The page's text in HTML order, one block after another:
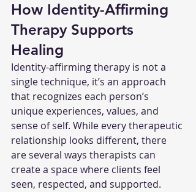
How Identity-Affirming
Therapy Supports
Healing
Identity-affirming therapy is not a
single technique, it’s an approach
that recognizes each person’s
unique experiences, values, and
sense of self. While every therapeutic
relationship looks different, there
are several ways therapists can
create a space where clients feel
seen, respected, and supported.